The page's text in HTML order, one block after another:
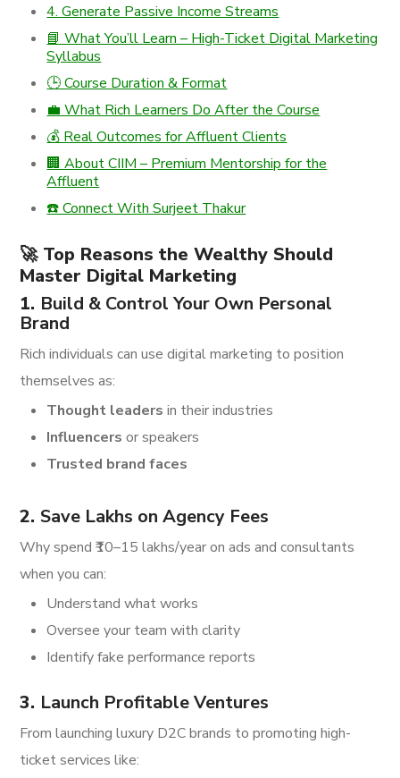
4. Generate Passive Income Streams
📘 What You’ll Learn – High-Ticket Digital Marketing
Syllabus
🕒 Course Duration & Format
💼 What Rich Learners Do After the Course
💰 Real Outcomes for Affluent Clients
🏢 About CIIM – Premium Mentorship for the
Affluent
☎️ Connect With Surjeet Thakur
🚀 Top Reasons the Wealthy Should
Master Digital Marketing
1. Build & Control Your Own Personal
Brand
Rich individuals can use digital marketing to position
themselves as:
Thought leaders in their industries
Influencers or speakers
Trusted brand faces
2.Save Lakhs on Agency Fees
Why spend ₹10–15 lakhs/year on ads and consultants
when you can:
Understand what works
Oversee your team with clarity
Identify fake performance reports
3. Launch Profitable Ventures
From launching luxury D2C brands to promoting high-
ticket services like: